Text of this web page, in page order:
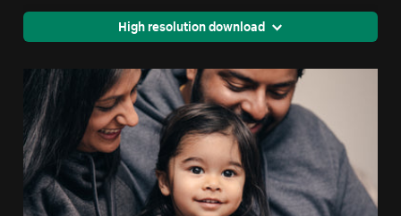
High resolution download